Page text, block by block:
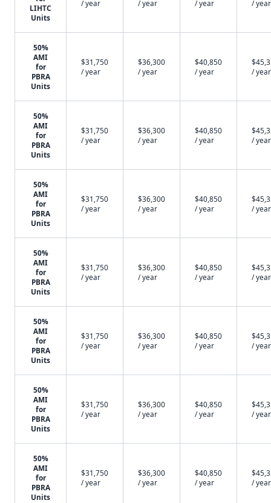
LIHTC
Units
/ year
/ year
/ year
/ year
50%
AMI
for
PBRA
Units
$31,750
/ year
$36,300
/ year
$40,850
/ year
/ year
50%
AMI
for
PBRA
Units
$31,750
/ year
$36,300
/ year
$40,850
/ year
/ year
50%
AMI
for
PBRA
Units
$31,750
/ year
$36,300
/ year
$40,850
/ year
/ year
50%
AMI
for
PBRA
Units
$31,750
/ year
$36,300
/ year
$40,850
/ year
/ year
50%
AMI
for
PBRA
Units
$31,750
/ year
$36,300
/ year
$40,850
/ year
/ year
50%
AMI
for
PBRA
Units
$31,750
/ year
$36,300
/ year
$40,850
/ year
/ year
50%
AMI
for
PBRA
Units
$31,750
/ year
$36,300
/ year
$40,850
/ year
/ year